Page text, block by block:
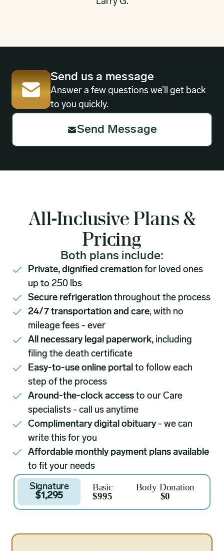
Larry G.
Send us a message
Answer a few questions we’ll get back
to you quickly.
Send Message
All-Inclusive Plans &
Pricing
Both plans include:
Private, dignified cremation for loved ones
up to 250 lbs
Easy-to-use online portal to follow each
step of the process
Secure refrigeration throughout the process
24/7 transportation and care, with no
mileage fees - ever
All necessary legal paperwork, including
filing the death certificate
Around-the-clock access to our Care
specialists - call us anytime
Complimentary digital obituary - we can
write this for you
Affordable monthly payment plans available
to fit your needs
Basic
$995
Signature
$1,295
Body Donation
$0